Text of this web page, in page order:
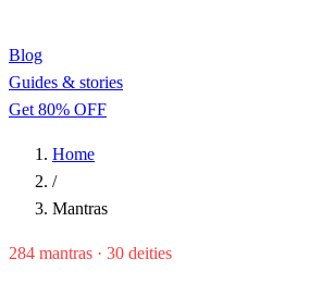
Blog
Guides & stories
Get 80% OFF
Home
/
Mantras
284 mantras · 30 deities